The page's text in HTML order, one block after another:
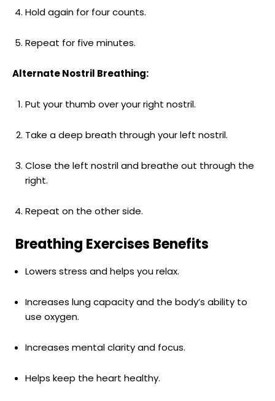
Hold again for four counts.
Repeat for five minutes.
Alternate Nostril Breathing:
Put your thumb over your right nostril.
Take a deep breath through your left nostril.
Close the left nostril and breathe out through the
right.
Repeat on the other side.
Breathing Exercises Benefits
Lowers stress and helps you relax.
Increases lung capacity and the body’s ability to
use oxygen.
Increases mental clarity and focus.
Helps keep the heart healthy.